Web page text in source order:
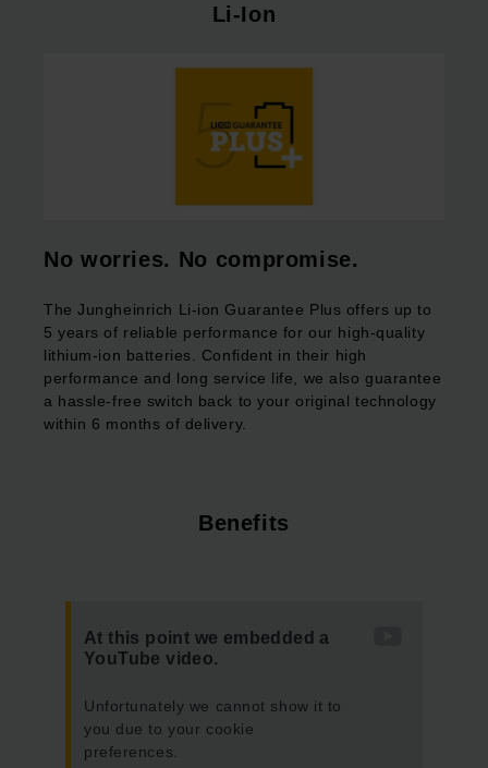
Li-Ion
No worries. No compromise.
The Jungheinrich Li-ion Guarantee Plus offers up to
5 years of reliable performance for our high-quality
lithium-ion batteries. Confident in their high
performance and long service life, we also guarantee
a hassle-free switch back to your original technology
within 6 months of delivery.
Benefits
At this point we embedded a
YouTube video.
Unfortunately we cannot show it to
you due to your cookie
preferences.